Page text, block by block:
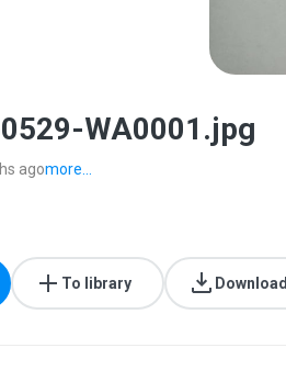
WA0001.jpg
agomore...
To library Download